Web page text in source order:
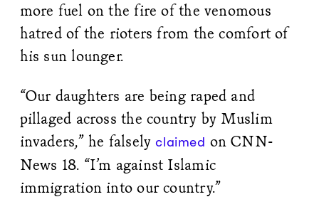
more fuel on the fire of the venomous
hatred of the rioters from the comfort of
his sun lounger.
“Our daughters are being raped and
pillaged across the country by Muslim
invaders,” he falselyclaimed on CNN-
News 18. “I’m against Islamic
immigration into our country.”